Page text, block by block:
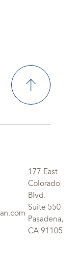
177 East
Colorado
Blvd.
Suite 550
Pasadena,
CA 91105